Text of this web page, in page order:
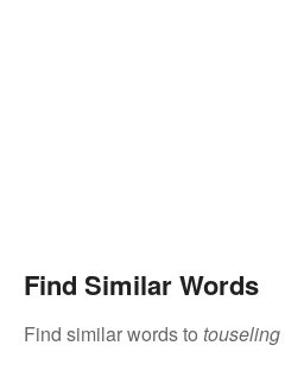
Find Similar Words
Find similar words to touseling